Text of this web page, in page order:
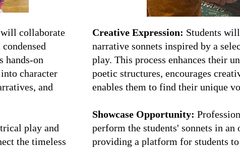
will collaborate
hands-on
character
and
play and
the timeless
Creative Expression: Students
narrative sonnets inspired by a
play. This process enhances their
poetic structures, encourages
enables them to find their unique
Showcase Opportunity:
perform the students' sonnets in an
providing a platform for students